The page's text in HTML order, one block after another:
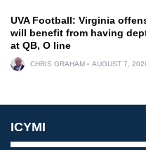
UVA Football: Virginia
will benefit from having
at QB, O line
CHRIS GRAHAM AUGUST 7,
ICYMI